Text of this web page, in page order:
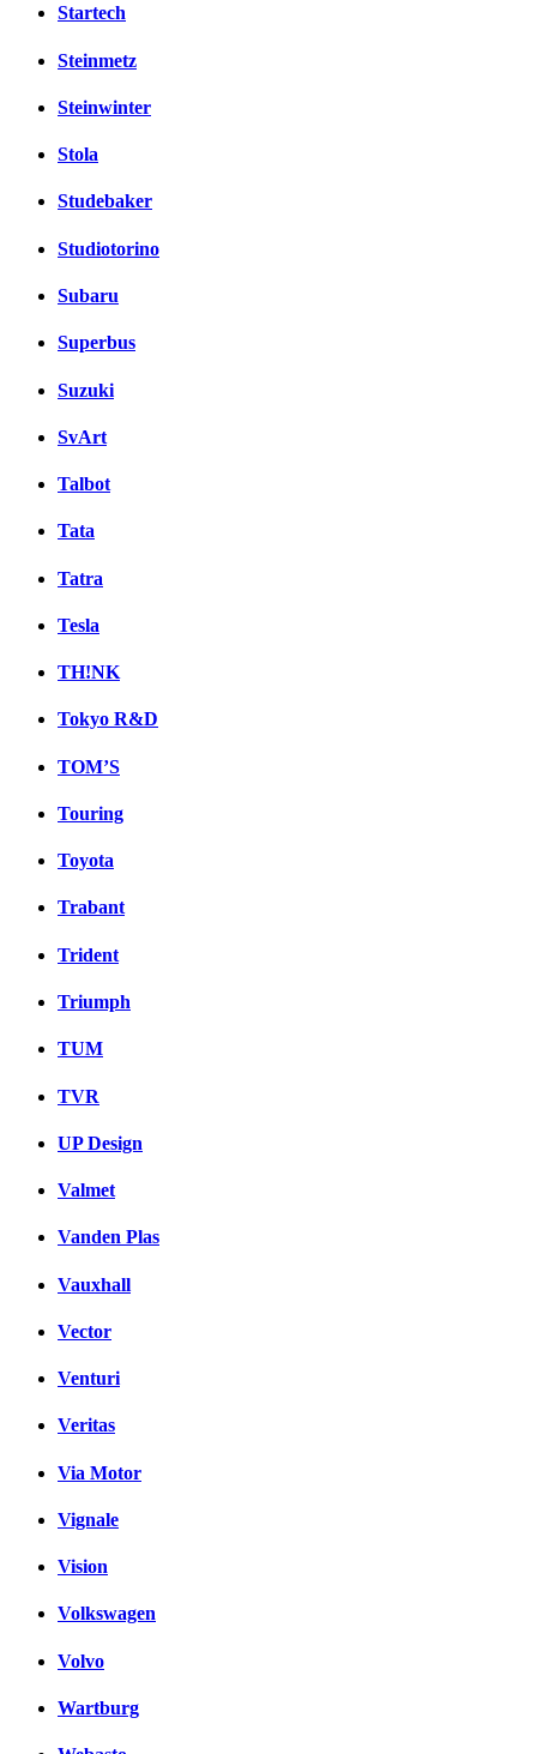
Startech
Steinmetz
Steinwinter
Stola
Studebaker
Studiotorino
Subaru
Superbus
Suzuki
SvArt
Talbot
Tata
Tatra
Tesla
TH!NK
Tokyo R&D
TOM’S
Touring
Toyota
Trabant
Trident
Triumph
TUM
TVR
UP Design
Valmet
Vanden Plas
Vauxhall
Vector
Venturi
Veritas
Via Motor
Vignale
Vision
Volkswagen
Volvo
Wartburg